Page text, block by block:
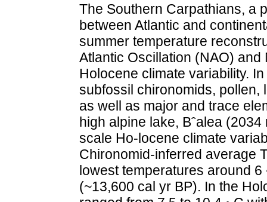
The Southern Carpathians, a
between Atlantic and
summer temperature
Atlantic Oscillation (NAO)
Holocene climate variability.
subfossil chironomids, pollen,
as well as major and trace
high alpine lake, Bˆalea
scale Ho-locene climate
Chironomid-inferred average
lowest temperatures around
(~13,600 cal yr BP). In the